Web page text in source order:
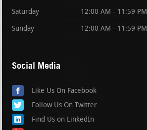
Saturday 12:00 AM - 11:59 PM
Sunday 12:00 AM - 11:59 PM
Social Media
Like Us On Facebook
Follow Us On Twitter
Find Us on LinkedIn